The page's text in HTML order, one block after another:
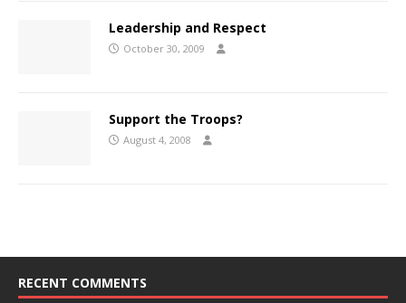
Leadership and Respect
October 30, 2009
Support the Troops?
August 4, 2008
RECENT COMMENTS